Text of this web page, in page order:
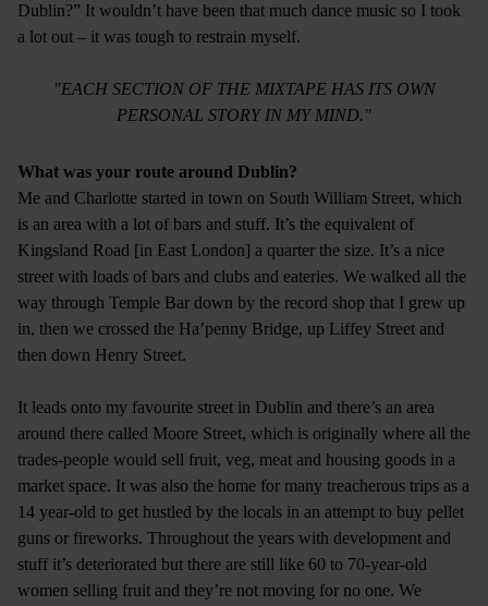
Dublin?” It wouldn’t have been that much dance music so I took
a lot out – it was tough to restrain myself.
"EACH SECTION OF THE MIXTAPE HAS ITS OWN
PERSONAL STORY IN MY MIND."
What was your route around Dublin?
Me and Charlotte started in town on South William Street, which
is an area with a lot of bars and stuff. It’s the equivalent of
Kingsland Road [in East London] a quarter the size. It’s a nice
street with loads of bars and clubs and eateries. We walked all the
way through Temple Bar down by the record shop that I grew up
in, then we crossed the Ha’penny Bridge, up Liffey Street and
then down Henry Street.
It leads onto my favourite street in Dublin and there’s an area
around there called Moore Street, which is originally where all the
trades-people would sell fruit, veg, meat and housing goods in a
market space. It was also the home for many treacherous trips as a
14 year-old to get hustled by the locals in an attempt to buy pellet
guns or fireworks. Throughout the years with development and
stuff it’s deteriorated but there are still like 60 to 70-year-old
women selling fruit and they’re not moving for no one. We